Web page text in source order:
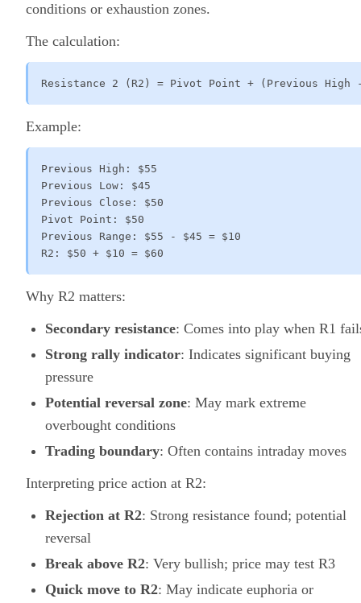
conditions or exhaustion zones.
The calculation:
Resistance 2 (R2) = Pivot Point + (Previous High
Example:
Previous High: $55
Previous Low: $45
Previous Close: $50
Pivot Point: $50
Previous Range: $55 - $45 = $10
R2: $50 + $10 = $60
Why R2 matters:
Secondary resistance: Comes into play when R1
Strong rally indicator: Indicates significant buying
pressure
Potential reversal zone: May mark extreme
overbought conditions
Trading boundary: Often contains intraday moves
Interpreting price action at R2:
Rejection at R2: Strong resistance found; potential
reversal
Break above R2: Very bullish; price may test R3
Quick move to R2: May indicate euphoria or